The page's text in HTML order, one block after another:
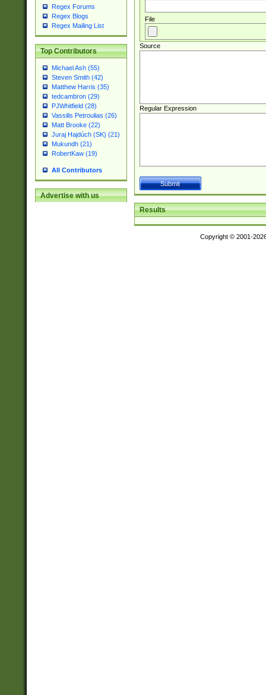
Regex Forums
Regex Blogs
Regex Mailing List
Top Contributors
Michael Ash (55)
Steven Smith (42)
Matthew Harris (35)
tedcambron (29)
PJWhitfield (28)
Vassilis Petroulias (26)
Matt Brooke (22)
Juraj Hajdúch (SK) (21)
Mukundh (21)
RobertKaw (19)
All Contributors
Advertise with us
File
Source
Regular Expression
Results
Copyright © 2001-